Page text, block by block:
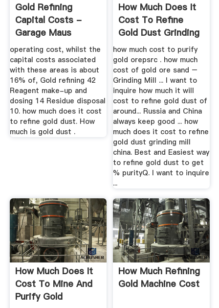
Gold Refining
Capital Costs -
Garage Maus
operating cost, whilst the
capital costs associated
with these areas is about
16% of, Gold refining 42
Reagent make-up and
dosing 14 Residue disposal
10. how much does it cost
to refine gold dust. How
much is gold dust .
How Much Does It
Cost To Refine
Gold Dust Grinding
Mill China
how much cost to purify
gold orepsrc . how much
cost of gold ore sand –
Grinding Mill ... I want to
inquire how much it will
cost to refine gold dust of
around... Russia and China
always keep good ... how
much does it cost to refine
gold dust grinding mill
china. Best and Easiest way
to refine gold dust to get
% purityQ. I want to inquire
...
How Much Does It
Cost To Mine And
Purify Gold
How Much Refining
Gold Machine Cost